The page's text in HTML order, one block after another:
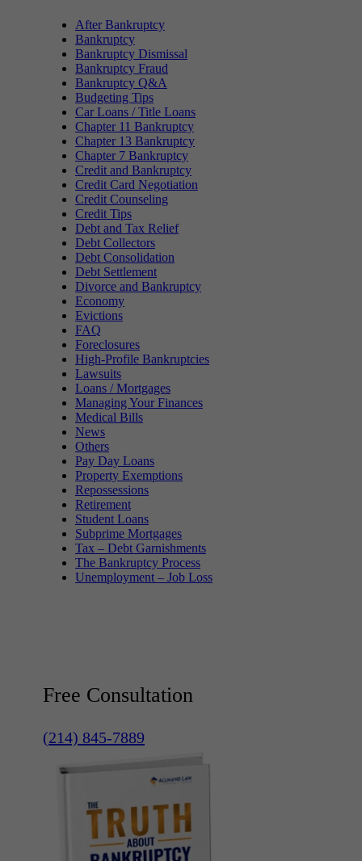
After Bankruptcy
Bankruptcy
Bankruptcy Dismissal
Bankruptcy Fraud
Bankruptcy Q&A
Budgeting Tips
Car Loans / Title Loans
Chapter 11 Bankruptcy
Chapter 13 Bankruptcy
Chapter 7 Bankruptcy
Credit and Bankruptcy
Credit Card Negotiation
Credit Counseling
Credit Tips
Debt and Tax Relief
Debt Collectors
Debt Consolidation
Debt Settlement
Divorce and Bankruptcy
Economy
Evictions
FAQ
Foreclosures
High-Profile Bankruptcies
Lawsuits
Loans / Mortgages
Managing Your Finances
Medical Bills
News
Others
Pay Day Loans
Property Exemptions
Repossessions
Retirement
Student Loans
Subprime Mortgages
Tax – Debt Garnishments
The Bankruptcy Process
Unemployment – Job Loss
Free Consultation
(214) 845-7889